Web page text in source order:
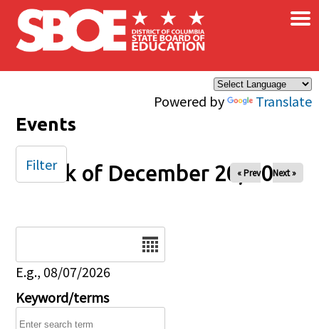
Skip to main content
Powered by Translate
×
Events
Week of December 20, 2025
« Prev Next »
E.g., 08/07/2026
Keyword/terms
Filter